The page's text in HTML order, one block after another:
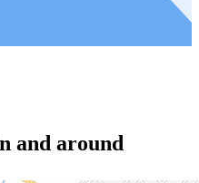
and around